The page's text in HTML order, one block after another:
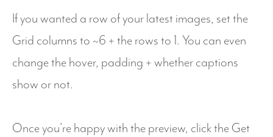
If you wanted a row of your latest images, set the
Grid columns to ~6 + the rows to 1. You can even
change the hover, padding + whether captions
show or not.
Once you’re happy with the preview, click the Get